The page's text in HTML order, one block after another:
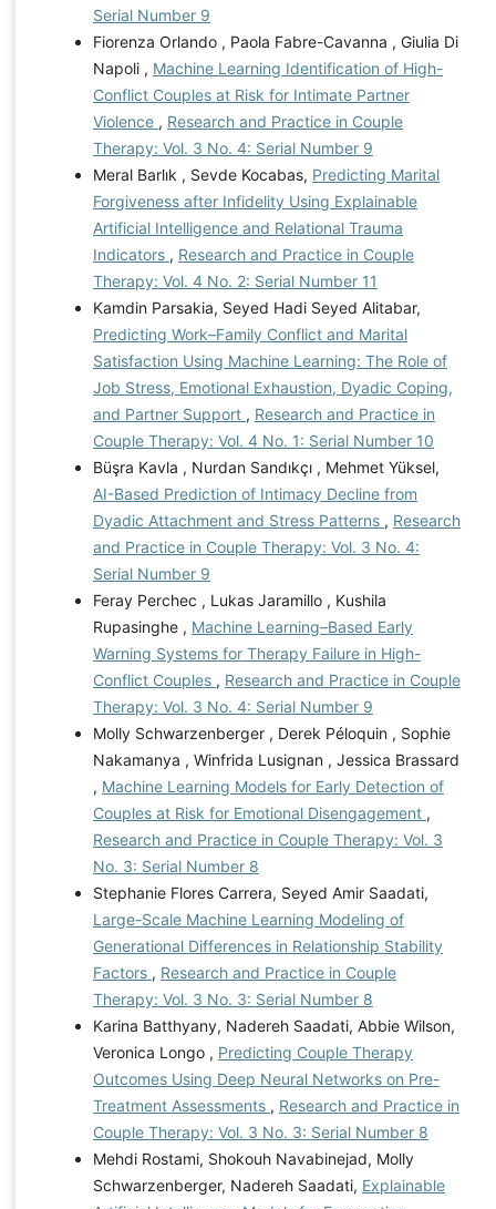
Serial Number 9
Fiorenza Orlando , Paola Fabre-Cavanna , Giulia Di
Napoli , Machine Learning Identification of High-
Conflict Couples at Risk for Intimate Partner
Violence , Research and Practice in Couple
Therapy: Vol. 3 No. 4: Serial Number 9
Meral Barlık , Sevde Kocabas, Predicting Marital
Forgiveness after Infidelity Using Explainable
Artificial Intelligence and Relational Trauma
Indicators , Research and Practice in Couple
Therapy: Vol. 4 No. 2: Serial Number 11
Kamdin Parsakia, Seyed Hadi Seyed Alitabar,
Predicting Work–Family Conflict and Marital
Satisfaction Using Machine Learning: The Role of
Job Stress, Emotional Exhaustion, Dyadic Coping,
and Partner Support , Research and Practice in
Couple Therapy: Vol. 4 No. 1: Serial Number 10
Büşra Kavla , Nurdan Sandıkçı , Mehmet Yüksel,
AI-Based Prediction of Intimacy Decline from
Dyadic Attachment and Stress Patterns , Research
and Practice in Couple Therapy: Vol. 3 No. 4:
Serial Number 9
Feray Perchec , Lukas Jaramillo , Kushila
Rupasinghe , Machine Learning–Based Early
Warning Systems for Therapy Failure in High-
Conflict Couples , Research and Practice in Couple
Therapy: Vol. 3 No. 4: Serial Number 9
Molly Schwarzenberger , Derek Péloquin , Sophie
Nakamanya , Winfrida Lusignan , Jessica Brassard
, Machine Learning Models for Early Detection of
Couples at Risk for Emotional Disengagement ,
Research and Practice in Couple Therapy: Vol. 3
No. 3: Serial Number 8
Stephanie Flores Carrera, Seyed Amir Saadati,
Large-Scale Machine Learning Modeling of
Generational Differences in Relationship Stability
Factors , Research and Practice in Couple
Therapy: Vol. 3 No. 3: Serial Number 8
Karina Batthyany, Nadereh Saadati, Abbie Wilson,
Veronica Longo , Predicting Couple Therapy
Outcomes Using Deep Neural Networks on Pre-
Treatment Assessments , Research and Practice in
Couple Therapy: Vol. 3 No. 3: Serial Number 8
Mehdi Rostami, Shokouh Navabinejad, Molly
Schwarzenberger, Nadereh Saadati, Explainable